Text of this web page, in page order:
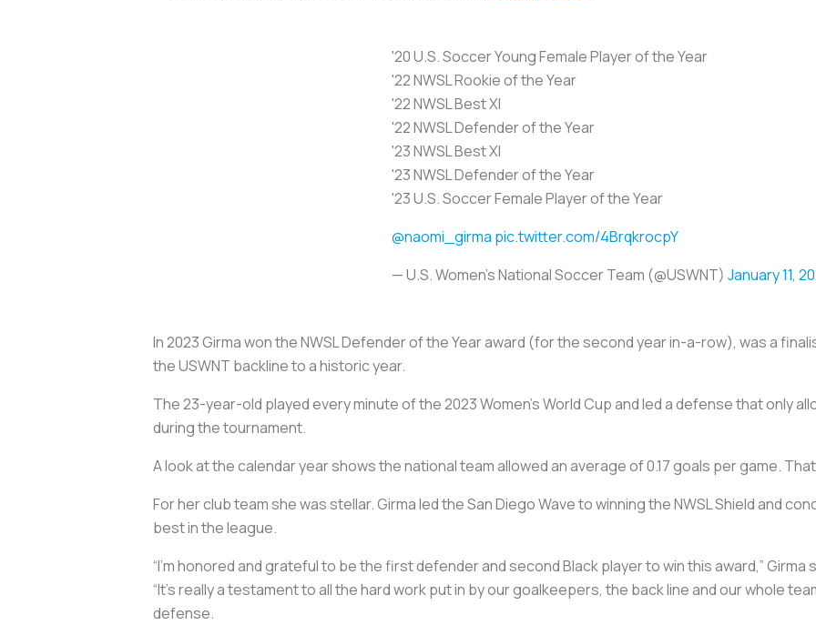
'20 U.S. Soccer Young Female Player of the Year
'22 NWSL Rookie of the Year
'22 NWSL Best XI
'22 NWSL Defender of the Year
'23 NWSL Best XI
'23 NWSL Defender of the Year
'23 U.S. Soccer Female Player of the Year
@naomi_girma pic.twitter.com/4BrqkrocpY
— U.S. Women's National Soccer Team (@USWNT) January 11,
In 2023 Girma won the NWSL Defender of the Year award (for the second year in-a-row), was a
the USWNT backline to a historic year.
The 23-year-old played every minute of the 2023 Women’s World Cup and led a defense that only
during the tournament.
A look at the calendar year shows the national team allowed an average of 0.17 goals per game.
For her club team she was stellar. Girma led the San Diego Wave to winning the NWSL Shield and
best in the league.
“I’m honored and grateful to be the first defender and second Black player to win this award,” Girma
“It’s really a testament to all the hard work put in by our goalkeepers, the back line and our whole
defense.